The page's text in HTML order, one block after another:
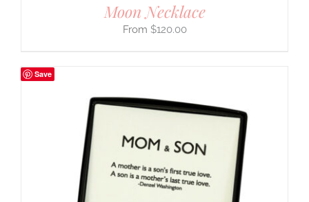
Moon Necklace
$120.00
Save